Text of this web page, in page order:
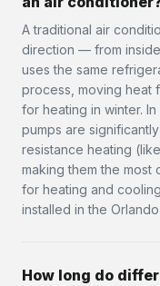
A traditional air
direction — from
uses the same
process, moving heat
for heating in winter.
pumps are
resistance heating
making them the
for heating and
installed in the
How long do